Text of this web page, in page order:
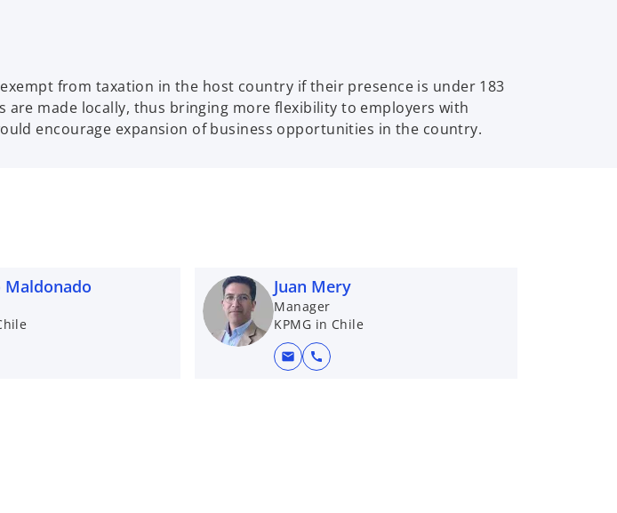
from taxation in the host country if their presence is under 183
are made locally, thus bringing more flexibility to employers with
encourage expansion of business opportunities in the country.
Maldonado Juan Mery
Manager
KPMG in Chile
mail call